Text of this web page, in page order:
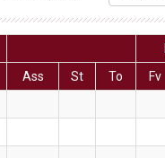
Ass St To Fv